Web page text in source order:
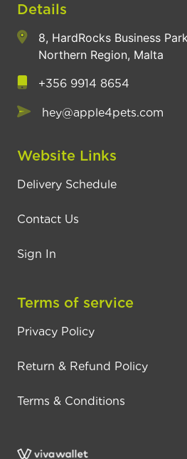
Details
8, HardRocks Business
Northern Region, Malta
+356 9914 8654
hey@apple4pets.com
Website Links
Delivery Schedule
Contact Us
Sign In
Terms of service
Privacy Policy
Return & Refund Policy
Terms & Conditions